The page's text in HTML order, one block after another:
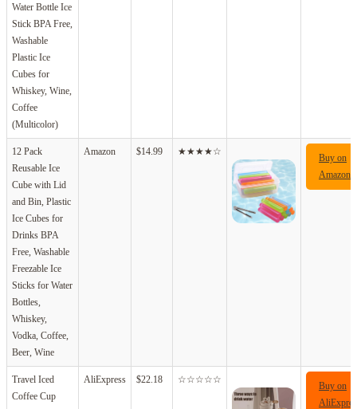
Water Bottle Ice
Stick BPA Free,
Washable
Plastic Ice
Cubes for
Whiskey, Wine,
Coffee
(Multicolor)
12 Pack
Reusable Ice
Cube with Lid
and Bin, Plastic
Ice Cubes for
Drinks BPA
Free, Washable
Freezable Ice
Sticks for Water
Bottles,
Whiskey,
Vodka, Coffee,
Beer, Wine
Amazon $14.99 ★★★★☆
Buy on
Amazon
Travel Iced
Coffee Cup
AliExpress $22.18 ☆☆☆☆☆
Buy on